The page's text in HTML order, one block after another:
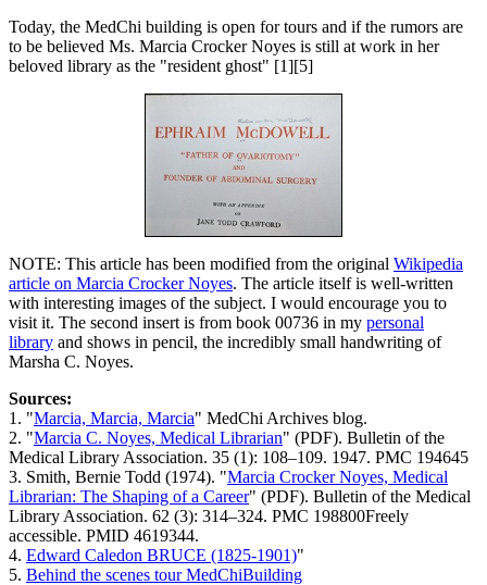
Today, the MedChi building is open for tours and if the rumors are
to be believed Ms. Marcia Crocker Noyes is still at work in her
beloved library as the "resident ghost" [1][5]
NOTE: This article has been modified from the original Wikipedia
article on Marcia Crocker Noyes. The article itself is well-written
with interesting images of the subject. I would encourage you to
visit it. The second insert is from book 00736 in my personal
library and shows in pencil, the incredibly small handwriting of
Marsha C. Noyes.
Sources:
1. "Marcia, Marcia, Marcia" MedChi Archives blog.
2. "Marcia C. Noyes, Medical Librarian" (PDF). Bulletin of the
Medical Library Association. 35 (1): 108–109. 1947. PMC 194645
3. Smith, Bernie Todd (1974). "Marcia Crocker Noyes, Medical
Librarian: The Shaping of a Career" (PDF). Bulletin of the Medical
Library Association. 62 (3): 314–324. PMC 198800Freely
accessible. PMID 4619344.
4. Edward Caledon BRUCE (1825-1901)"
5. Behind the scenes tour MedChiBuilding